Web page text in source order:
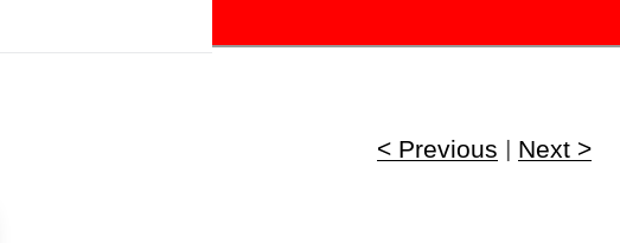
< Previous | Next >